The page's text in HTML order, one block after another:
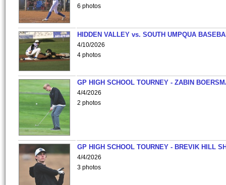
6 photos
HIDDEN VALLEY vs. SOUTH UMPQUA
4/10/2026
4 photos
GP HIGH SCHOOL TOURNEY - ZABIN
4/4/2026
2 photos
GP HIGH SCHOOL TOURNEY - BREVIK HILL
4/4/2026
3 photos